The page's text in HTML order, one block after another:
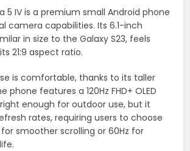
5 IV is a premium small Android phone
camera capabilities. Its 6.1-inch
in size to the Galaxy S23, feels
21:9 aspect ratio.
is comfortable, thanks to its taller
phone features a 120Hz FHD+ OLED
enough for outdoor use, but it
rates, requiring users to choose
for smoother scrolling or 60Hz for